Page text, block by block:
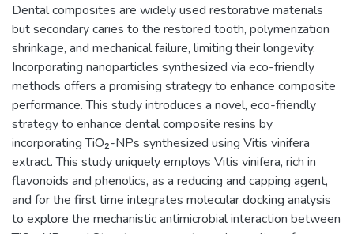
Dental composites are widely used restorative materials
but secondary caries to the restored tooth, polymerization
shrinkage, and mechanical failure, limiting their longevity.
Incorporating nanoparticles synthesized via eco-friendly
methods offers a promising strategy to enhance composite
performance. This study introduces a novel, eco-friendly
strategy to enhance dental composite resins by
incorporating TiO₂-NPs synthesized using Vitis vinifera
extract. This study uniquely employs Vitis vinifera, rich in
flavonoids and phenolics, as a reducing and capping agent,
and for the first time integrates molecular docking analysis
to explore the mechanistic antimicrobial interaction between